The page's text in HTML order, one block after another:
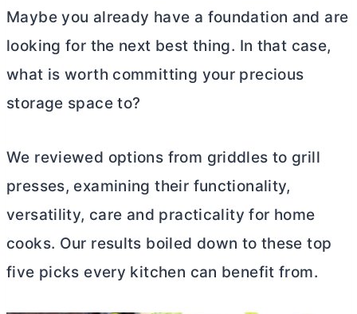
Maybe you already have a foundation and are
looking for the next best thing. In that case,
what is worth committing your precious
storage space to?
We reviewed options from griddles to grill
presses, examining their functionality,
versatility, care and practicality for home
cooks. Our results boiled down to these top
five picks every kitchen can benefit from.